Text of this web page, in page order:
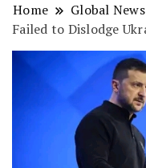
Home Global News
Failed to Dislodge